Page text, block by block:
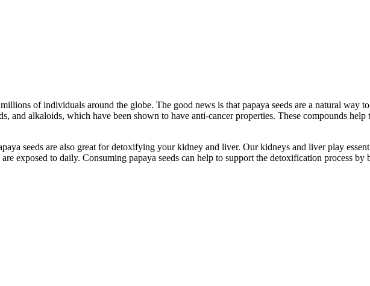
of individuals around the globe. The good news is that papaya seeds are a natural way
and alkaloids, which have been shown to have anti-cancer properties. These compounds
seeds are also great for detoxifying your kidney and liver. Our kidneys and liver play
exposed to daily. Consuming papaya seeds can help to support the detoxification process